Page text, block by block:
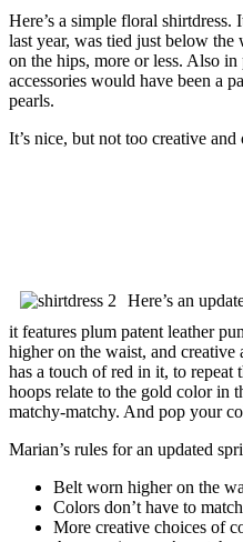
Here’s a simple floral shirtdress.
last year, was tied just below the
on the hips, more or less. Also
accessories would have been a
pearls.
It’s nice, but not too creative
Here’s an
it features plum patent leather
higher on the waist, and creative
has a touch of red in it, to repeat
hoops relate to the gold color in
matchy-matchy. And pop your
Marian’s rules for an updated
Belt worn higher on the
Colors don’t have to match
More creative choices of